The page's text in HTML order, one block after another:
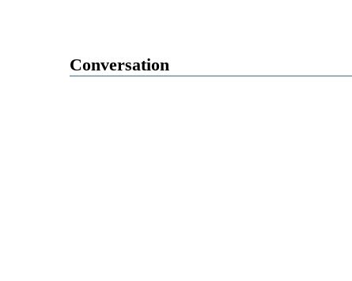
Conversation